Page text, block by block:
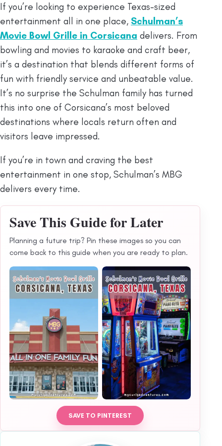
If you’re looking to experience Texas-sized
entertainment all in one place, Schulman’s
Movie Bowl Grille in Corsicana delivers. From
bowling and movies to karaoke and craft beer,
it’s a destination that blends different forms of
fun with friendly service and unbeatable value.
It’s no surprise the Schulman family has turned
this into one of Corsicana’s most beloved
destinations where locals return often and
visitors leave impressed.
If you’re in town and craving the best
entertainment in one stop, Schulman’s MBG
delivers every time.
Save This Guide for Later
Planning a future trip? Pin these images so you can
come back to this guide when you are ready to plan.
SAVE TO PINTEREST